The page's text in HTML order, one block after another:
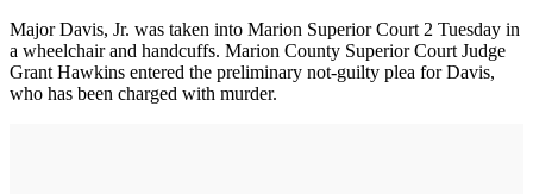
Major Davis, Jr. was taken into Marion Superior Court 2 Tuesday in
a wheelchair and handcuffs. Marion County Superior Court Judge
Grant Hawkins entered the preliminary not-guilty plea for Davis,
who has been charged with murder.